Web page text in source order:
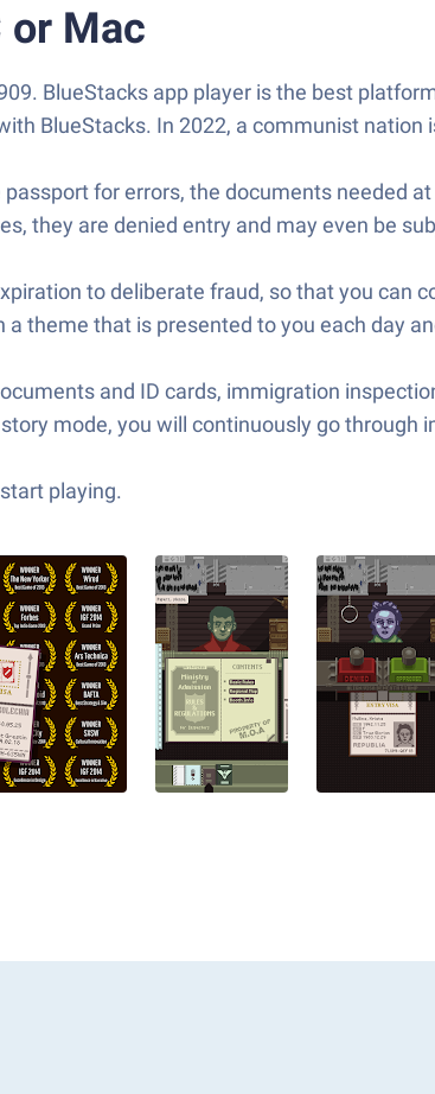
or Mac
BlueStacks app player is the best
BlueStacks. In 2022, a communist nation
for errors, the documents needed
they are denied entry and may even be
to deliberate fraud, so that you
theme that is presented to you each day
and ID cards, immigration
mode, you will continuously go through
playing.